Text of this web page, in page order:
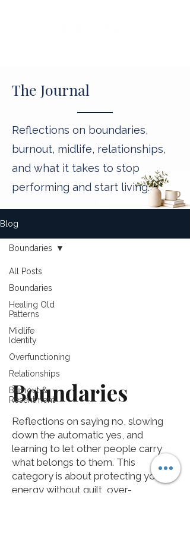
The Journal
Reflections on boundaries,
burnout, midlife, relationships,
and what it takes to stop
performing and start living.
Blog
All Posts
Boundaries
Healing Old
Patterns
Midlife
Identity
Overfunctioning
Relationships
Burnout &
Resentment
Boundaries
Boundaries
Reflections on saying no, slowing
down the automatic yes, and
learning to let other people carry
what belongs to them. This
category is about protecting your
energy without guilt, over-